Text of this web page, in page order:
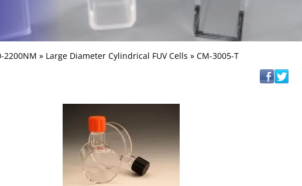
2200NM » Large Diameter Cylindrical FUV Cells » CM-3005-T